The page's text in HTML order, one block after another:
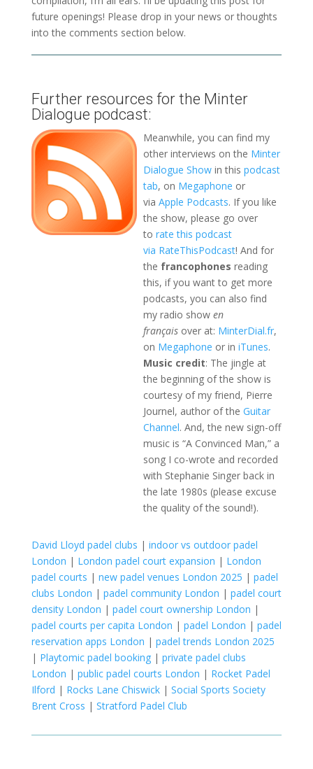
future openings! Please drop in your news or thoughts
into the comments section below.
Further resources for the Minter
Dialogue podcast:
Meanwhile, you can find my
other interviews on the Minter
Dialogue Showin this podcast
tab, on Megaphone or
via Apple Podcasts. If you like
the show, please go over
to rate this podcast
via RateThisPodcast! And for
the francophones reading
this, if you want to get more
podcasts, you can also find
my radio show en
françaisover at: MinterDial.fr,
on Megaphone or in iTunes.
Music credit: The jingle at
the beginning of the show is
courtesy of my friend, Pierre
Journel, author of the Guitar
Channel. And, the new sign-off
music is “A Convinced Man,” a
song I co-wrote and recorded
with Stephanie Singer back in
the late 1980s (please excuse
the quality of the sound!).
David Lloyd padel clubs | indoor vs outdoor padel
London | London padel court expansion | London
padel courts | new padel venues London 2025 | padel
clubs London | padel community London | padel court
density London | padel court ownership London |
padel courts per capita London | padel London | padel
reservation apps London | padel trends London 2025
| Playtomic padel booking| private padel clubs
London | public padel courts London | Rocket Padel
Ilford | Rocks Lane Chiswick| Social Sports Society
Brent Cross | Stratford Padel Club